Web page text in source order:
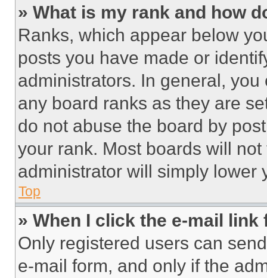
» What is my rank and how
Ranks, which appear below
posts you have made or
administrators. In general,
any board ranks as they are
do not abuse the board by
your rank. Most boards will
administrator will simply lower
Top
» When I click the e-mail
Only registered users can
e-mail form, and only if the